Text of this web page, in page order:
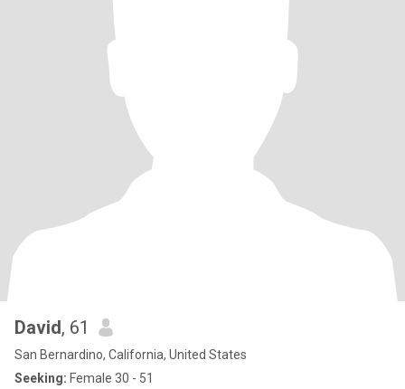
David, 61
San Bernardino, California, United States
Seeking: Female 30 - 51